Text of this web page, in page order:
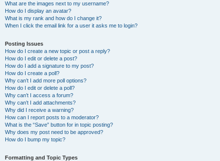
What are the images next to my username?
How do I display an avatar?
What is my rank and how do I change it?
When I click the email link for a user it asks me to login?
Posting Issues
How do I create a new topic or post a reply?
How do I edit or delete a post?
How do I add a signature to my post?
How do I create a poll?
Why can’t I add more poll options?
How do I edit or delete a poll?
Why can’t I access a forum?
Why can’t I add attachments?
Why did I receive a warning?
How can I report posts to a moderator?
What is the “Save” button for in topic posting?
Why does my post need to be approved?
How do I bump my topic?
Formatting and Topic Types